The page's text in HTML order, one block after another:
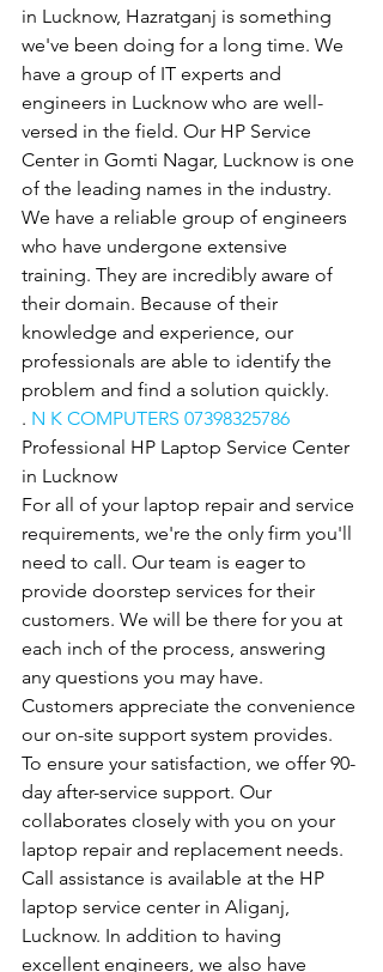
in Lucknow, Hazratganj is something
we've been doing for a long time. We
have a group of IT experts and
engineers in Lucknow who are well-
versed in the field. Our HP Service
Center in Gomti Nagar, Lucknow is one
of the leading names in the industry.
We have a reliable group of engineers
who have undergone extensive
training. They are incredibly aware of
their domain. Because of their
knowledge and experience, our
professionals are able to identify the
problem and find a solution quickly.
. N K COMPUTERS 07398325786
Professional HP Laptop Service Center
in Lucknow
For all of your laptop repair and service
requirements, we're the only firm you'll
need to call. Our team is eager to
provide doorstep services for their
customers. We will be there for you at
each inch of the process, answering
any questions you may have.
Customers appreciate the convenience
our on-site support system provides.
To ensure your satisfaction, we offer 90-
day after-service support. Our
collaborates closely with you on your
laptop repair and replacement needs.
Call assistance is available at the HP
laptop service center in Aliganj,
Lucknow. In addition to having
excellent engineers, we also have